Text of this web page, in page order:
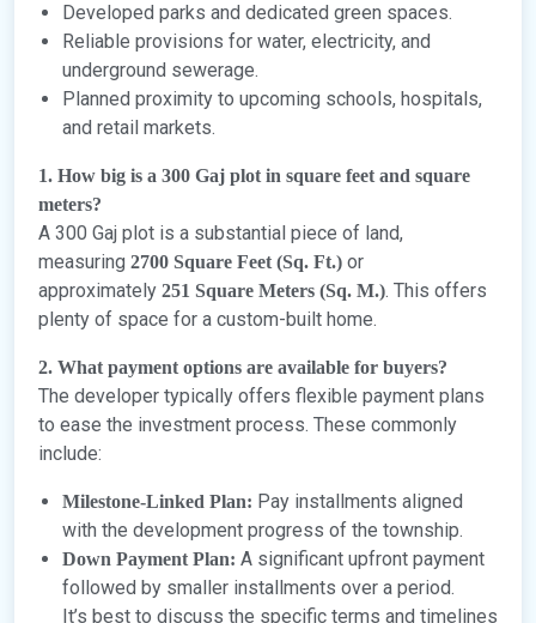
Developed parks and dedicated green spaces.
Reliable provisions for water, electricity, and
underground sewerage.
Planned proximity to upcoming schools, hospitals,
and retail markets.
1. How big is a 300 Gaj plot in square feet and square
meters?
A 300 Gaj plot is a substantial piece of land,
measuring 2700 Square Feet (Sq. Ft.) or
approximately 251 Square Meters (Sq. M.). This offers
plenty of space for a custom-built home.
2. What payment options are available for buyers?
The developer typically offers flexible payment plans
to ease the investment process. These commonly
include:
Milestone-Linked Plan: Pay installments aligned
with the development progress of the township.
Down Payment Plan: A significant upfront payment
followed by smaller installments over a period.
It’s best to discuss the specific terms and timelines